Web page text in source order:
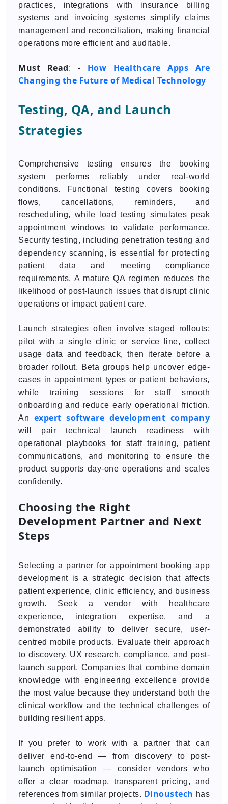
practices, integrations with insurance billing
systems and invoicing systems simplify claims
management and reconciliation, making financial
operations more efficient and auditable.
Must Read: - How Healthcare Apps Are
Changing the Future of Medical Technology
Testing, QA, and Launch
Strategies
Comprehensive testing ensures the booking
system performs reliably under real-world
conditions. Functional testing covers booking
flows, cancellations, reminders, and
rescheduling, while load testing simulates peak
appointment windows to validate performance.
Security testing, including penetration testing and
dependency scanning, is essential for protecting
patient data and meeting compliance
requirements. A mature QA regimen reduces the
likelihood of post-launch issues that disrupt clinic
operations or impact patient care.
Launch strategies often involve staged rollouts:
pilot with a single clinic or service line, collect
usage data and feedback, then iterate before a
broader rollout. Beta groups help uncover edge-
cases in appointment types or patient behaviors,
while training sessions for staff smooth
onboarding and reduce early operational friction.
An expert software development company
will pair technical launch readiness with
operational playbooks for staff training, patient
communications, and monitoring to ensure the
product supports day-one operations and scales
confidently.
Choosing the Right
Development Partner and Next
Steps
Selecting a partner for appointment booking app
development is a strategic decision that affects
patient experience, clinic efficiency, and business
growth. Seek a vendor with healthcare
experience, integration expertise, and a
demonstrated ability to deliver secure, user-
centred mobile products. Evaluate their approach
to discovery, UX research, compliance, and post-
launch support. Companies that combine domain
knowledge with engineering excellence provide
the most value because they understand both the
clinical workflow and the technical challenges of
building resilient apps.
If you prefer to work with a partner that can
deliver end-to-end — from discovery to post-
launch optimisation — consider vendors who
offer a clear roadmap, transparent pricing, and
references from similar projects. Dinoustech has